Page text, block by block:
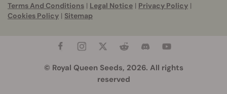
Terms And Conditions | Legal Notice | Privacy Policy |
Cookies Policy | Sitemap
© Royal Queen Seeds, 2026. All rights
reserved